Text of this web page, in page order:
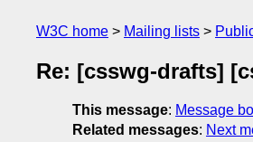
W3C home Mailing lists
Re: [csswg-drafts]
This message: Message
Related messages: Next